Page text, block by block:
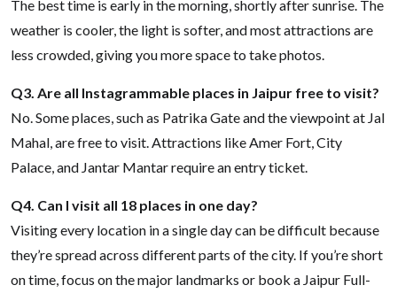
The best time is early in the morning, shortly after sunrise. The
weather is cooler, the light is softer, and most attractions are
less crowded, giving you more space to take photos.
Q3. Are all Instagrammable places in Jaipur free to visit?
No. Some places, such as Patrika Gate and the viewpoint at Jal
Mahal, are free to visit. Attractions like Amer Fort, City
Palace, and Jantar Mantar require an entry ticket.
Q4. Can I visit all 18 places in one day?
Visiting every location in a single day can be difficult because
they’re spread across different parts of the city. If you’re short
on time, focus on the major landmarks or book a Jaipur Full-